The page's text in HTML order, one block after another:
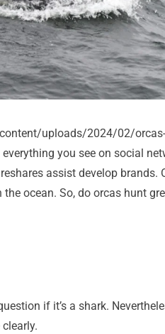
uploads/2024/02/
you see on social
assist develop brands.
ocean. So, do orcas hunt
if it’s a shark.